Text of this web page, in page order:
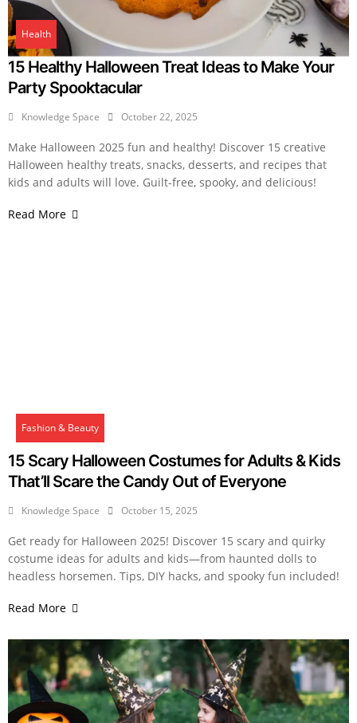
Health
15 Healthy Halloween Treat Ideas to Make Your
Party Spooktacular
Knowledge Space October 22, 2025
Make Halloween 2025 fun and healthy! Discover 15 creative
Halloween healthy treats, snacks, desserts, and recipes that
kids and adults will love. Guilt-free, spooky, and delicious!
Read More
Fashion & Beauty
15 Scary Halloween Costumes for Adults & Kids
That’ll Scare the Candy Out of Everyone
Knowledge Space October 15, 2025
Get ready for Halloween 2025! Discover 15 scary and quirky
costume ideas for adults and kids—from haunted dolls to
headless horsemen. Tips, DIY hacks, and spooky fun included!
Read More